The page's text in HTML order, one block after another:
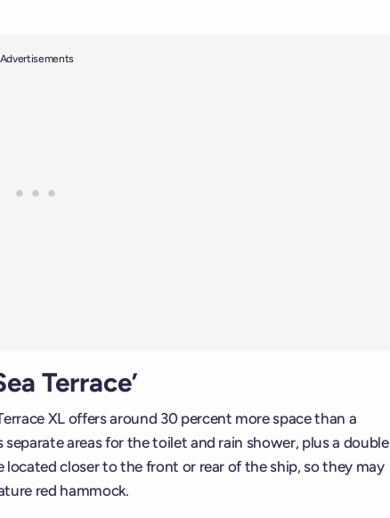
Advertisements
Terrace’
XL offers around 30 percent more space than a
areas for the toilet and rain shower, plus a double
closer to the front or rear of the ship, so they may
red hammock.